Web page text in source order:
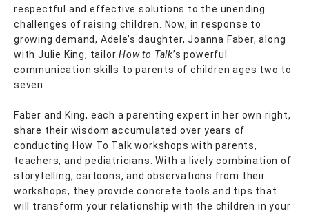
respectful and effective solutions to the unending
challenges of raising children. Now, in response to
growing demand, Adele’s daughter, Joanna Faber, along
with Julie King, tailorHow to Talk’s powerful
communication skills to parents of children ages two to
seven.
Faber and King, each a parenting expert in her own right,
share their wisdom accumulated over years of
conducting How To Talk workshops with parents,
teachers, and pediatricians. With a lively combination of
storytelling, cartoons, and observations from their
workshops, they provide concrete tools and tips that
will transform your relationship with the children in your